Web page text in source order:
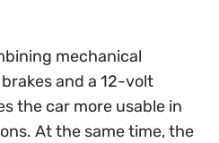
mechanical
and a 12-volt
the car more usable in
At the same time, the